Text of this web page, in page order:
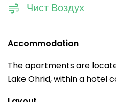
Чист Воздух
Accommodation
The apartments are
Lake Ohrid, within a hotel